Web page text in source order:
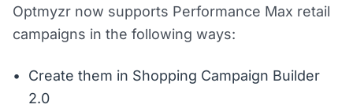
Optmyzr now supports Performance Max retail
campaigns in the following ways:
Create them in Shopping Campaign Builder
2.0